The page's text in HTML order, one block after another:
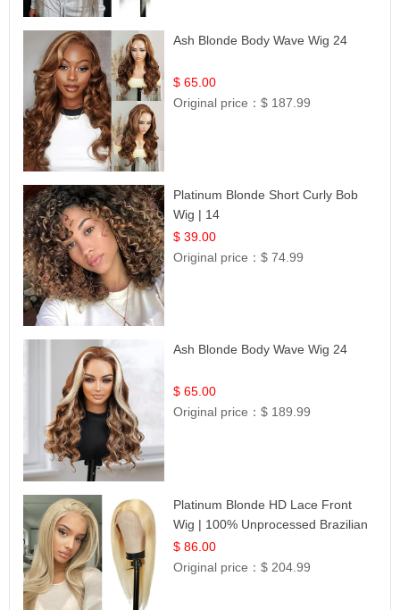
Ash Blonde Body Wave Wig 24
$ 65.00
Original price：$ 187.99
Platinum Blonde Short Curly Bob
Wig | 14
$ 39.00
Original price：$ 74.99
Ash Blonde Body Wave Wig 24
$ 65.00
Original price：$ 189.99
Platinum Blonde HD Lace Front
Wig | 100% Unprocessed Brazilian
Hair | UpScale #613 Straight
$ 86.00
Original price：$ 204.99